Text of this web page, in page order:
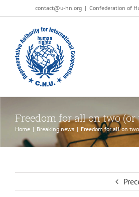
al
contenuto
contact@u-hn.org | Confederation of
Freedom for all on two (or
Home | Breaking news | Freedom for all on